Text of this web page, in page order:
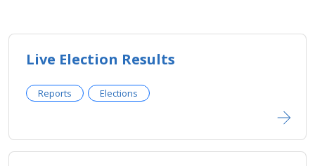
Live Election Results
Reports Elections